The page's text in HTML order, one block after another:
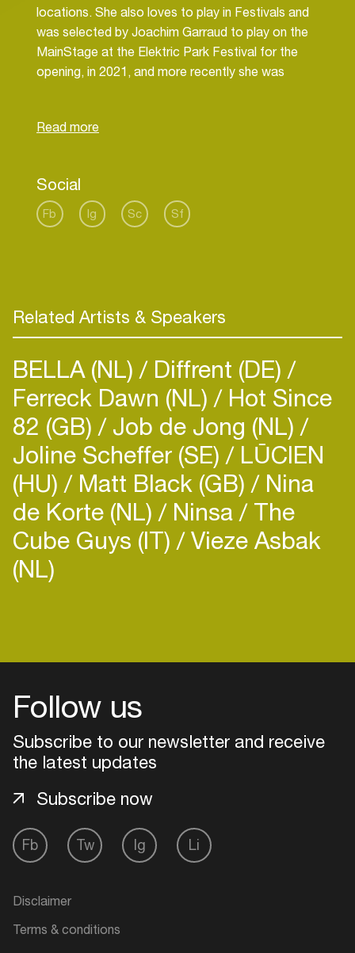
locations. She also loves to play in Festivals and
was selected by Joachim Garraud to play on the
MainStage at the Elektric Park Festival for the
opening, in 2021, and more recently she was
production in 2021. In 2022, she already signs 5
ELYSÉES”, a new vibe of classy tech house
music, marks the beginning of a beautiful
collaboration with the Parisian label : SERIAL
Kevin McKay and the singer Mizbee. She reached
more than one million streams on Spotify!
Social
Fb Ig Sc Sf
Related Artists & Speakers
BELLA (NL) Diffrent (DE)
Ferreck Dawn (NL) Hot Since
82 (GB) Job de Jong (NL)
Joline Scheffer (SE) LŪCIEN
(HU) Matt Black (GB) Nina
de Korte (NL) Ninsa The
Cube Guys (IT) Vieze Asbak
(NL)
Follow us
Subscribe to our newsletter and receive
the latest updates
Fb Tw Ig Li
Subscribe now
Disclaimer
Terms & conditions
Create your own schedule
Add events, artists and
venues
Easily discover more based on